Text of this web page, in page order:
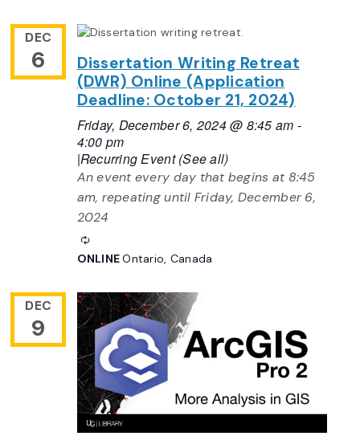
DEC
6
Dissertation Writing Retreat
(DWR) Online (Application
Deadline: October 21, 2024)
Friday, December 6, 2024 @ 8:45 am -
4:00 pm
|Recurring Event(See all)
An event every day that begins at 8:45
am, repeating until Friday, December 6,
2024
Recurring
ONLINEOntario, Canada
DEC
9